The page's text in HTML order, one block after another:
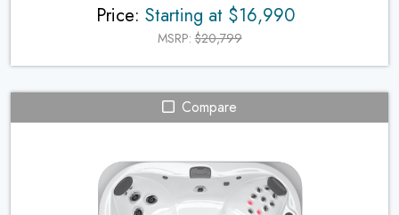
Price: Starting at $16,990
MSRP:$20,799
Compare